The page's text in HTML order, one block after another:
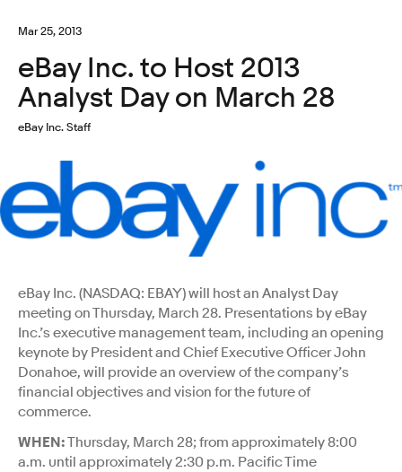
Mar 25, 2013
eBay Inc. to Host 2013
Analyst Day on March 28
eBay Inc. Staff
eBay Inc. (NASDAQ: EBAY) will host an Analyst Day
meeting on Thursday, March 28. Presentations by eBay
Inc.’s executive management team, including an opening
keynote by President and Chief Executive Officer John
Donahoe, will provide an overview of the company’s
financial objectives and vision for the future of
commerce.
WHEN:Thursday, March 28; from approximately 8:00
a.m. until approximately 2:30 p.m. Pacific Time